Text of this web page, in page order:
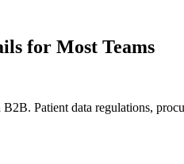
for Most Teams
Patient data regulations,